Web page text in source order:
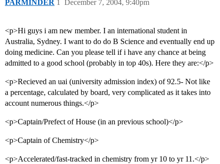
PARMINDER December 7, 2004, 9:40pm
1
<p>Hi guys i am new member. I an international student in
Australia, Sydney. I want to do do B Science and eventually end up
doing medicine. Can you please tell if i have any chance at being
admitted to a good school (probably in top 40s). Here they are:</p>
<p>Recieved an uai (university admission index) of 92.5- Not like
a percentage, calculated by board, very complicated as it takes into
account numerous things.</p>
<p>Captain/Prefect of House (in an previous school)</p>
<p>Captain of Chemistry</p>
<p>Accelerated/fast-tracked in chemistry from yr 10 to yr 11.</p>